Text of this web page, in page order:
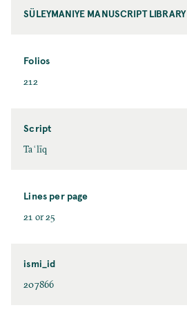
SÜLEYMANIYE MANUSCRIPT LIBRARY
Folios
212
Script
Taʿlīq
Lines per page
21 or 25
ismi_id
207866